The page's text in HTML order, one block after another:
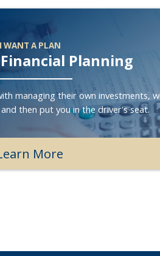
I WANT A PLAN
Planning
managing their own investments,
then put you in the driver's seat.
More